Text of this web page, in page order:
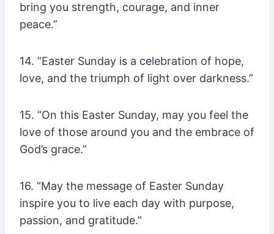
bring you strength, courage, and inner
peace.”
14. “Easter Sunday is a celebration of hope,
love, and the triumph of light over darkness.”
15. “On this Easter Sunday, may you feel the
love of those around you and the embrace of
God’s grace.”
16. “May the message of Easter Sunday
inspire you to live each day with purpose,
passion, and gratitude.”